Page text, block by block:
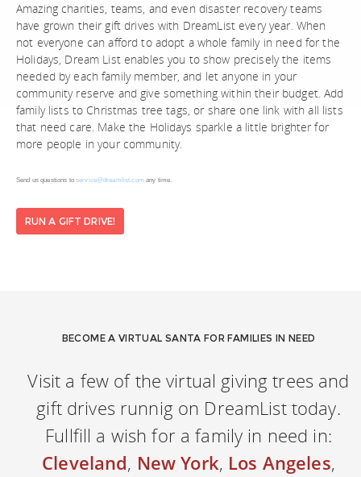
Amazing charities, teams, and even disaster recovery teams
have grown their gift drives with DreamList every year. When
not everyone can afford to adopt a whole family in need for the
Holidays, Dream List enables you to show precisely the items
needed by each family member, and let anyone in your
community reserve and give something within their budget. Add
family lists to Christmas tree tags, or share one link with all lists
that need care. Make the Holidays sparkle a little brighter for
more people in your community.
Send us questions to service@dreamlist.com any time.
RUN A GIFT DRIVE!
BECOME A VIRTUAL SANTA FOR FAMILIES IN NEED
Visit a few of the virtual giving trees and
gift drives runnig on DreamList today.
Fullfill a wish for a family in need in:
Cleveland, New York, Los Angeles,